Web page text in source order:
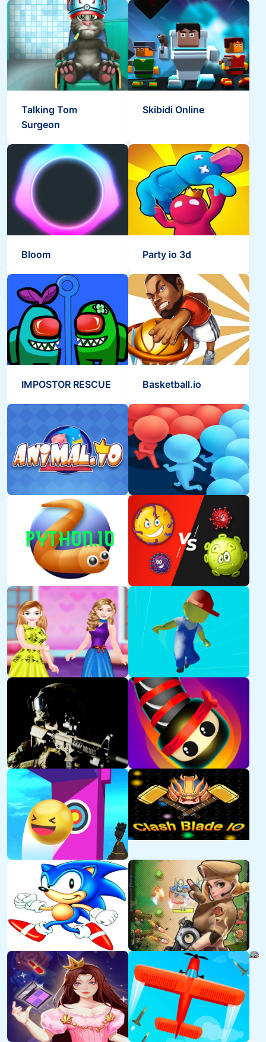
Talking Tom
Surgeon
Skibidi Online
Bloom Party io 3d
IMPOSTOR RESCUE Basketball.io